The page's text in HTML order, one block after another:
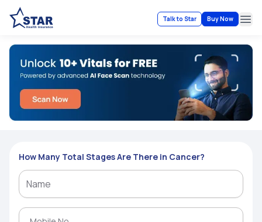
Talk to Star Buy Now
How Many Total Stages Are There in Cancer?